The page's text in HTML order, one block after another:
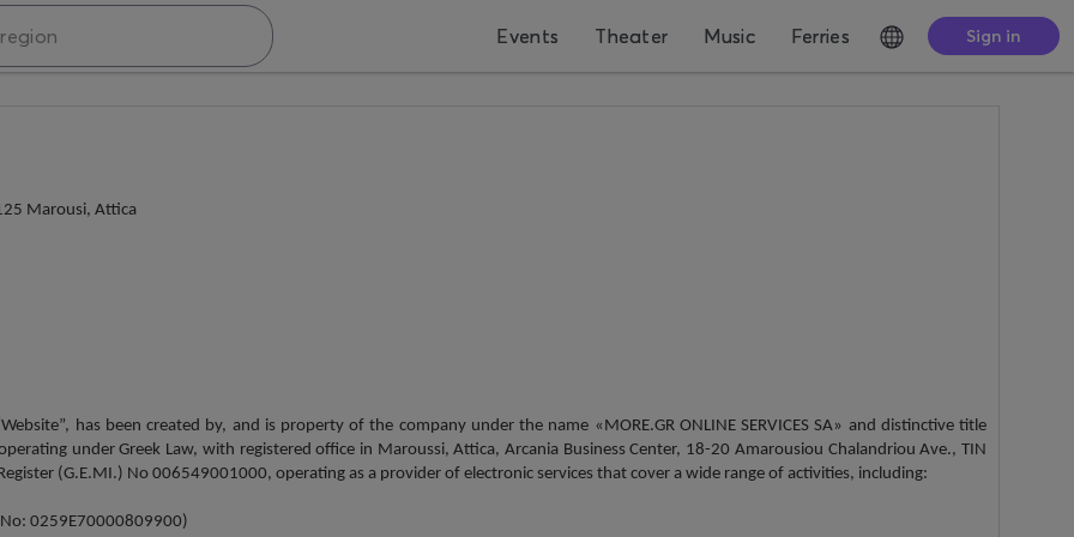
Events Theater Music Ferries Sign in
Marousi, Attica
has been created by, and is property of the company under the name «MORE.GR ONLINE SERVICES SA» and distinctive title
under Greek Law, with registered office in Maroussi, Attica, Arcania Business Center, 18-20 Amarousiou Chalandriou Ave., TIN
(G.E.MI.) No 006549001000, operating as a provider of electronic services that cover a wide range of activities, including:
No: 0259Ε70000809900)